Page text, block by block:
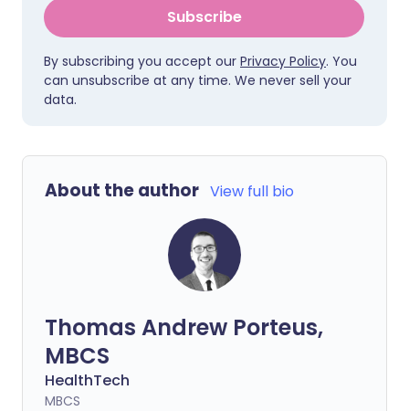
Subscribe
By subscribing you accept our Privacy Policy. You
can unsubscribe at any time. We never sell your
data.
About the author View full bio
Thomas Andrew Porteus,
MBCS
HealthTech
MBCS